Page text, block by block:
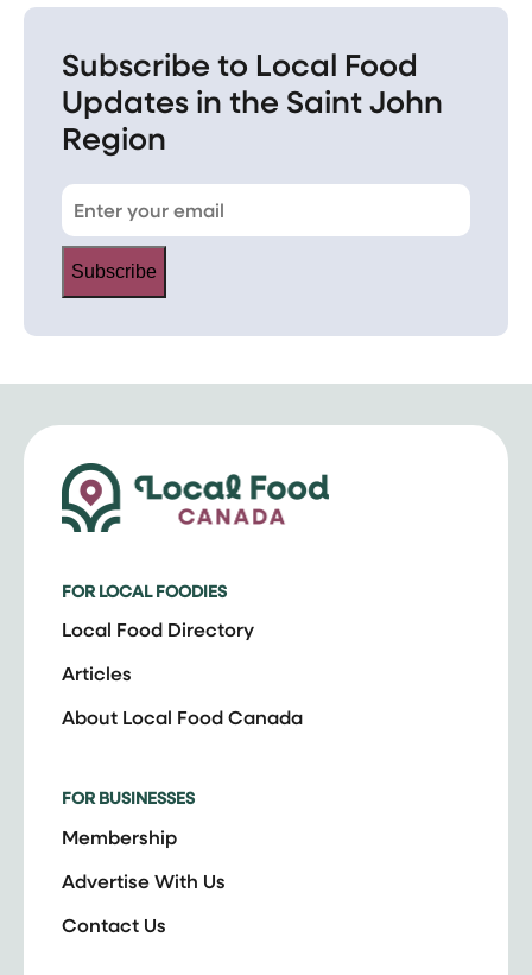
Subscribe to Local Food
Updates in the Saint John
Region
Subscribe
FOR LOCAL FOODIES
Local Food Directory
Articles
About Local Food Canada
FOR BUSINESSES
Membership
Advertise With Us
Contact Us